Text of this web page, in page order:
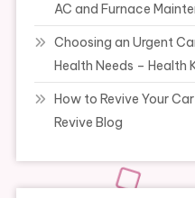
AC and Furnace
Choosing an Urgent
Health Needs – Health
How to Revive Your
Revive Blog